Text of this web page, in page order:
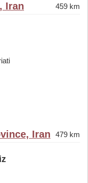
Iran 459 km
Iran 479 km